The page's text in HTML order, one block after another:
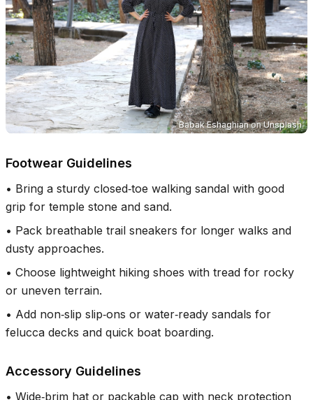
Babak EshaghianonUnsplash
Footwear Guidelines
• Bring a sturdy closed‑toe walking sandal with good
grip for temple stone and sand.
• Pack breathable trail sneakers for longer walks and
dusty approaches.
• Choose lightweight hiking shoes with tread for rocky
or uneven terrain.
• Add non‑slip slip‑ons or water‑ready sandals for
felucca decks and quick boat boarding.
Accessory Guidelines
• Wide‑brim hat or packable cap with neck protection